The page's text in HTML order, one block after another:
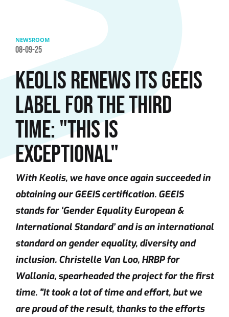
Skip to main content
NEWSROOM
08-09-25
KEOLIS RENEWS ITS GEEIS
LABEL FOR THE THIRD
TIME: "THIS IS
EXCEPTIONAL"
With Keolis, we have once again succeeded in
obtaining our GEEIS certification. GEEIS
stands for ‘Gender Equality European &
International Standard’ and is an international
standard on gender equality, diversity and
inclusion. Christelle Van Loo, HRBP for
Wallonia, spearheaded the project for the first
time. "It took a lot of time and effort, but we
are proud of the result, thanks to the efforts